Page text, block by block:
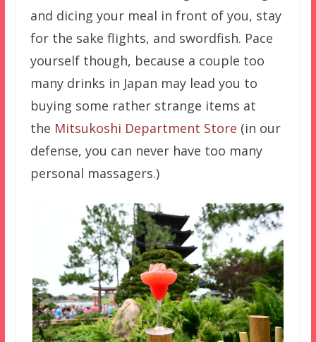
and dicing your meal in front of you, stay
for the sake flights, and swordfish. Pace
yourself though, because a couple too
many drinks in Japan may lead you to
buying some rather strange items at
the Mitsukoshi Department Store (in our
defense, you can never have too many
personal massagers.)